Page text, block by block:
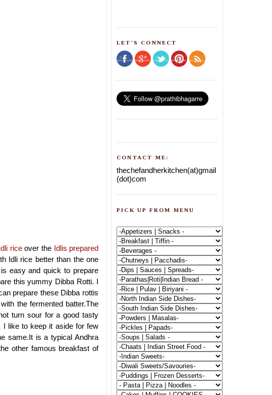
riceover the Idlis prepared
Idli rice better than the one
easy and quick to prepare
this yummy Dibba Rotti. I
prepare these Dibba rottis
the fermented batter.The
turn sour for a good tasty
I like to keep it aside for few
same.It is a typical Andhra
other famous breakfast of
LET'S CONNECT
CONTACT ME:
thechefandherkitchen(at)gmail
(dot)com
PICK UP FROM MENU